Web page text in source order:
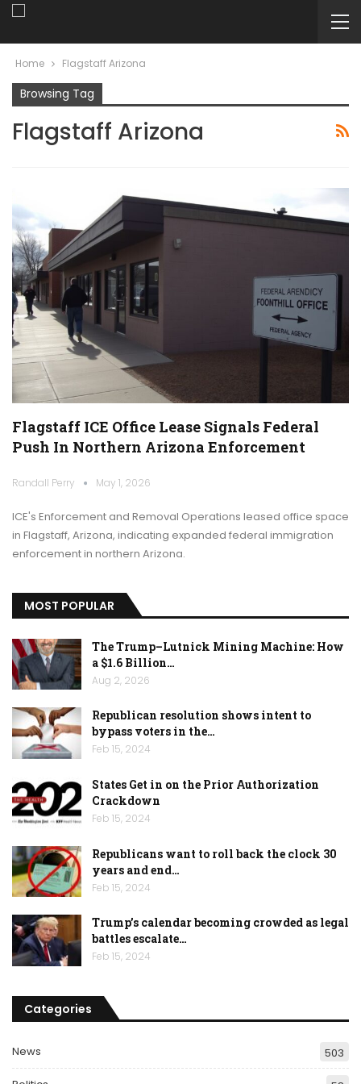
Home Flagstaff Arizona
Browsing Tag
Flagstaff Arizona
Flagstaff ICE Office Lease Signals Federal
Push In Northern Arizona Enforcement
Randall Perry May 1, 2026
ICE's Enforcement and Removal Operations leased office space
in Flagstaff, Arizona, indicating expanded federal immigration
enforcement in northern Arizona.
MOST POPULAR
The Trump–Lutnick Mining Machine: How
a $1.6 Billion…
Aug 2, 2026
Republican resolution shows intent to
bypass voters in the…
Feb 15, 2024
States Get in on the Prior Authorization
Crackdown
Feb 15, 2024
Republicans want to roll back the clock 30
years and end…
Feb 15, 2024
Trump’s calendar becoming crowded as legal
battles escalate…
Feb 15, 2024
Categories
News 503